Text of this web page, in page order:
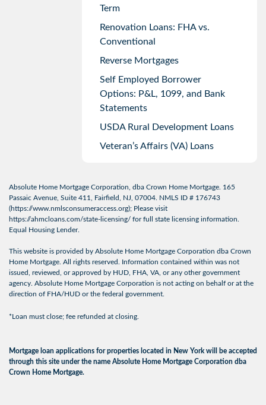
Term
Renovation Loans: FHA vs.
Conventional
Reverse Mortgages
Self Employed Borrower
Options: P&L, 1099, and Bank
Statements
USDA Rural Development Loans
Veteran’s Affairs (VA) Loans
Absolute Home Mortgage Corporation, dba Crown Home Mortgage. 165
Passaic Avenue, Suite 411, Fairfield, NJ, 07004. NMLS ID # 176743
(https://www.nmlsconsumeraccess.org); Please visit
https://ahmcloans.com/state-licensing/ for full state licensing information.
Equal Housing Lender.
This website is provided by Absolute Home Mortgage Corporation dba Crown
Home Mortgage. All rights reserved. Information contained within was not
issued, reviewed, or approved by HUD, FHA, VA, or any other government
agency. Absolute Home Mortgage Corporation is not acting on behalf or at the
direction of FHA/HUD or the federal government.
*Loan must close; fee refunded at closing.
Mortgage loan applications for properties located in New York will be accepted
through this site under the name Absolute Home Mortgage Corporation dba
Crown Home Mortgage.